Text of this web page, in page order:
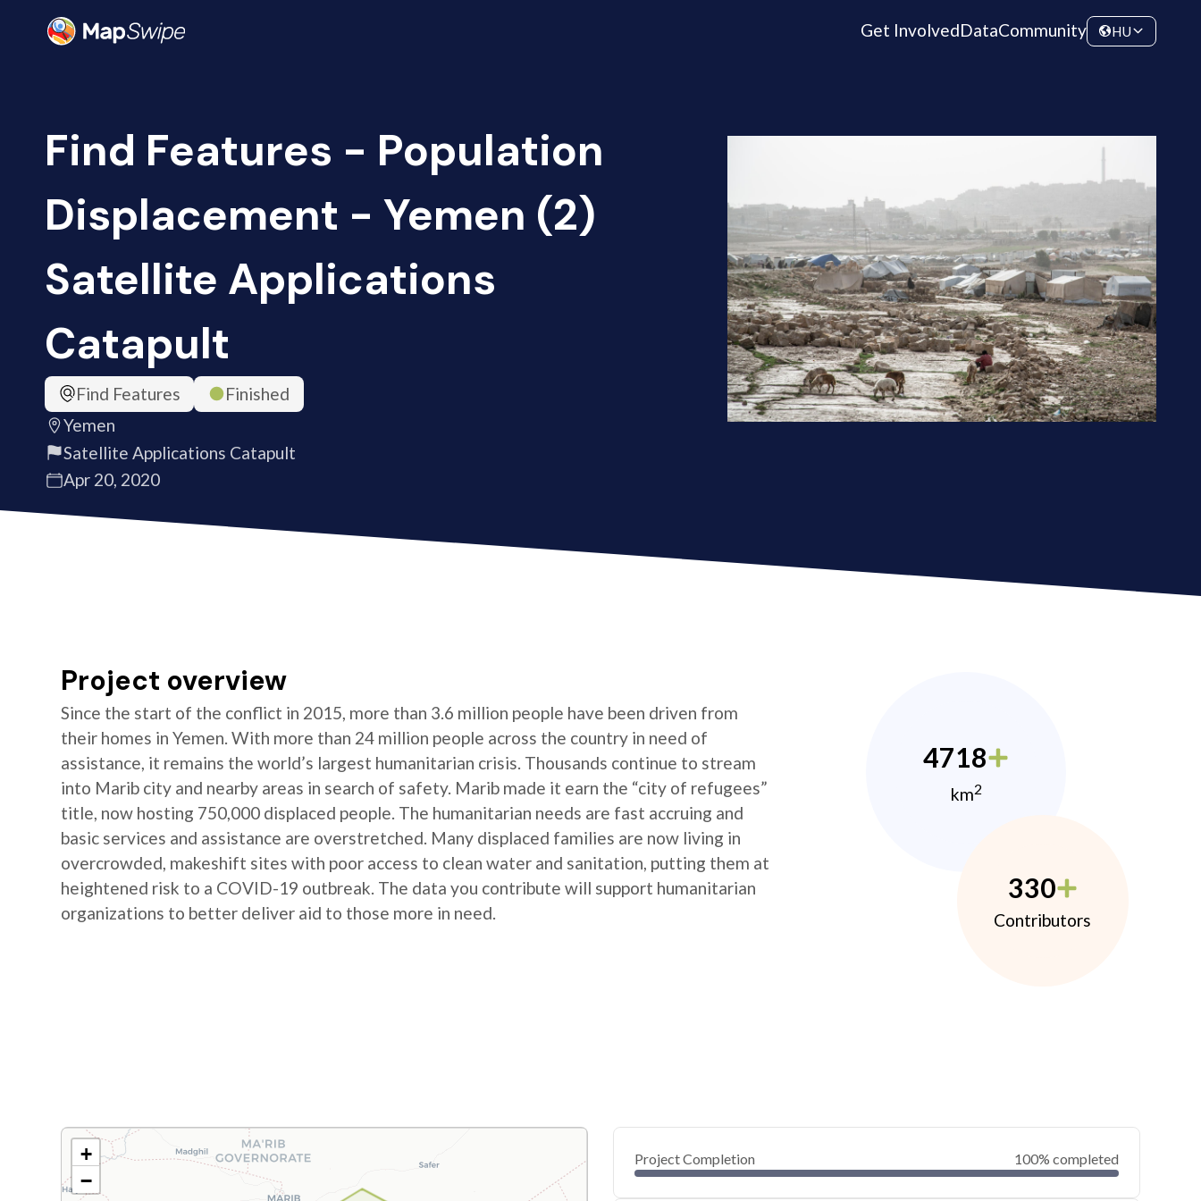
Get InvolvedDataCommunity HU
Find Features - Population
Displacement - Yemen (2)
Satellite Applications
Catapult
Find Features
Finished
Yemen
Satellite Applications Catapult
Apr 20, 2020
Project overview
Since the start of the conflict in 2015, more than 3.6 million people have been driven from
their homes in Yemen. With more than 24 million people across the country in need of
assistance, it remains the world’s largest humanitarian crisis. Thousands continue to stream
into Marib city and nearby areas in search of safety. Marib made it earn the “city of refugees”
title, now hosting 750,000 displaced people. The humanitarian needs are fast accruing and
basic services and assistance are overstretched. Many displaced families are now living in
overcrowded, makeshift sites with poor access to clean water and sanitation, putting them at
heightened risk to a COVID-19 outbreak. The data you contribute will support humanitarian
organizations to better deliver aid to those more in need.
4718
km2
330
Contributors
+
−
Project Completion 100% completed
0
40